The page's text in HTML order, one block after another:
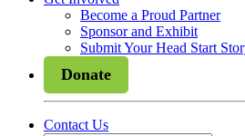
Become a Proud Partner
Sponsor and Exhibit
Submit Your Head Start
Donate
Contact Us